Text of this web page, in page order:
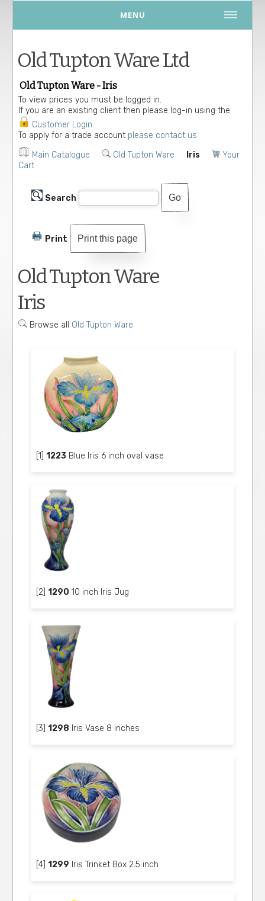
MENU
Old Tupton Ware Ltd
Old Tupton Ware - Iris
To view prices you must be logged in.
If you are an existing client then please log-in using the
Customer Login.
To apply for a trade account please contact us.
Main Catalogue
Old Tupton Ware Iris
Your
Cart
Search
Print Print this page
Old Tupton Ware
Iris
Browse all Old Tupton Ware
[1]1223 Blue Iris 6 inch oval vase
[2]1290 10 inch Iris Jug
[3]1298 Iris Vase 8 inches
[4]1299 Iris Trinket Box 2.5 inch